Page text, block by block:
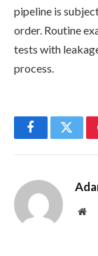
pipeline is
order. Routine
tests with
process.
Facebook